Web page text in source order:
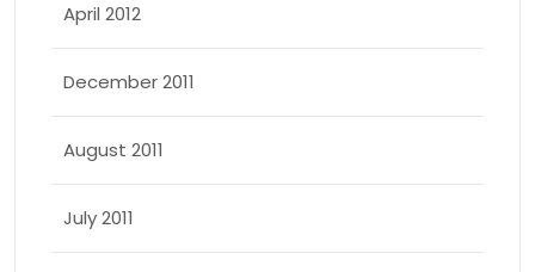
April 2012
December 2011
August 2011
July 2011